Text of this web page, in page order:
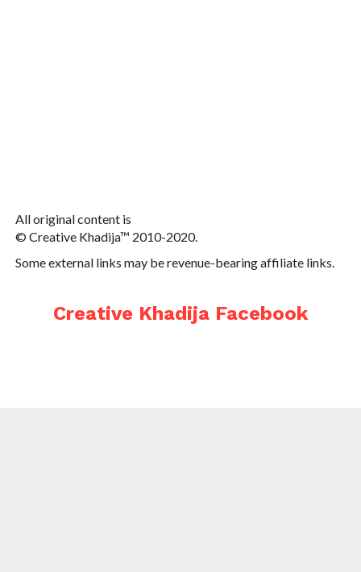
All original content is
© Creative Khadija™ 2010-2020.
Some external links may be revenue-bearing affiliate links.
Creative Khadija Facebook